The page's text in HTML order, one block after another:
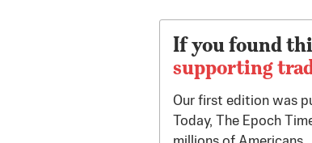
If you found
supporting
Our first edition was
Today, The Epoch